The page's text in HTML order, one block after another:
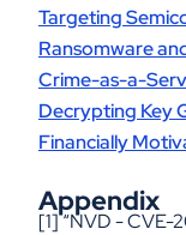
Targeting
Ransomware
Crime-as-a-
Decrypting Key
Financially
Appendix
[1] “NVD - CVE-